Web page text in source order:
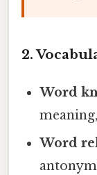
2.
Word
Word